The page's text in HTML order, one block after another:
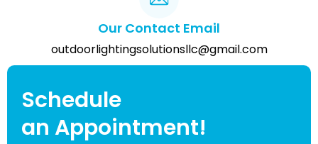
Our Contact Email
outdoorlightingsolutionsllc@gmail.com
Schedule
an Appointment!